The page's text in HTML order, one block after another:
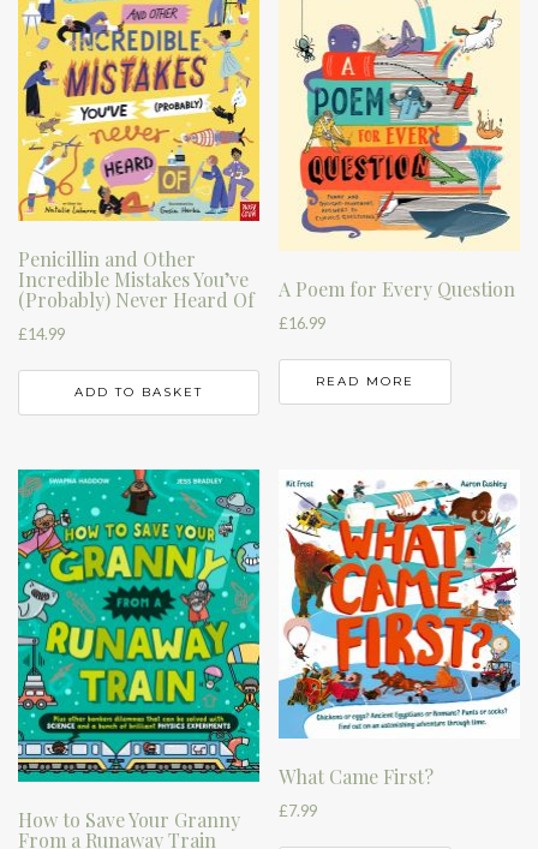
Penicillin and Other
Incredible Mistakes You’ve
(Probably) Never Heard Of
£14.99
ADD TO BASKET
A Poem for Every Question
£16.99
READ MORE
How to Save Your Granny
From a Runaway Train
What Came First?
£7.99